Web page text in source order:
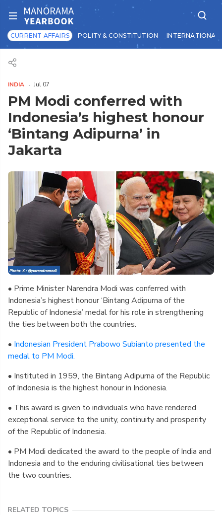
CURRENT AFFAIRS POLITY & CONSTITUTION INTERNATIONAL
INDIA Jul 07
PM Modi conferred with
Indonesia’s highest honour
‘Bintang Adipurna’ in
Jakarta
• Prime Minister Narendra Modi was conferred with
Indonesia’s highest honour ‘Bintang Adipurna of the
Republic of Indonesia’ medal for his role in strengthening
the ties between both the countries.
• Indonesian President Prabowo Subianto presented the
medal to PM Modi.
• Instituted in 1959, the Bintang Adipurna of the Republic
of Indonesia is the highest honour in Indonesia.
• This award is given to individuals who have rendered
exceptional service to the unity, continuity and prosperity
of the Republic of Indonesia.
• PM Modi dedicated the award to the people of India and
Indonesia and to the enduring civilisational ties between
the two countries.
RELATED TOPICS